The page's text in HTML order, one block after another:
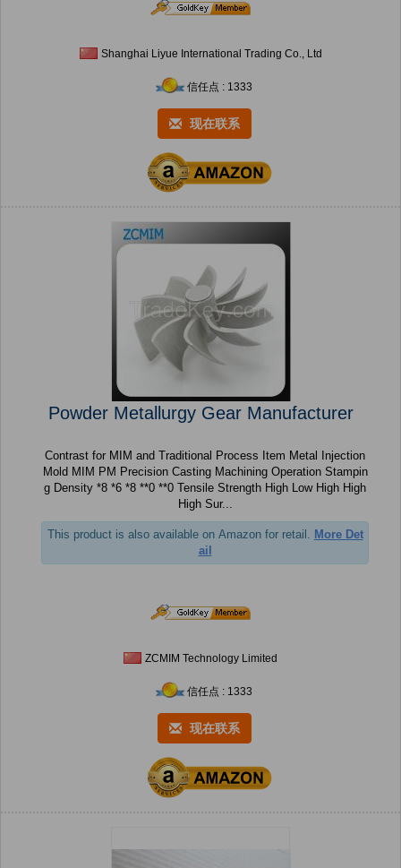
Shanghai Liyue International Trading Co., Ltd
信任点 : 1333
现在联系
Powder Metallurgy Gear Manufacturer
Contrast for MIM and Traditional Process Item Metal Injection
Mold MIM PM Precision Casting Machining Operation Stampin
g Density *8 *6 *8 **0 **0 Tensile Strength High Low High High
High Sur...
This product is also available on Amazon for retail. More Det
ail
ZCMIM Technology Limited
信任点 : 1333
现在联系